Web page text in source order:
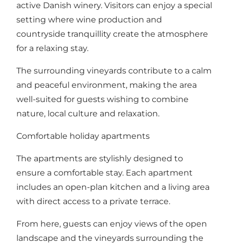
active Danish winery. Visitors can enjoy a special
setting where wine production and
countryside tranquillity create the atmosphere
for a relaxing stay.
The surrounding vineyards contribute to a calm
and peaceful environment, making the area
well-suited for guests wishing to combine
nature, local culture and relaxation.
Comfortable holiday apartments
The apartments are stylishly designed to
ensure a comfortable stay. Each apartment
includes an open-plan kitchen and a living area
with direct access to a private terrace.
From here, guests can enjoy views of the open
landscape and the vineyards surrounding the